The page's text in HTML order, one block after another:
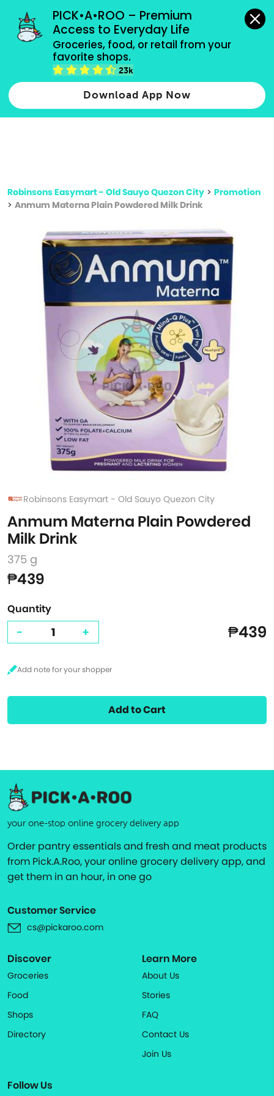
PICK•A•ROO – Premium
Access to Everyday Life
Groceries, food, or retail from your
favorite shops.
23k
Download App Now
grocery orders, all payment methods accepted.
Type 2 or more characters for results.
more
Robinsons Easymart - Old Sauyo Quezon City > Promotion
> Anmum Materna Plain Powdered Milk Drink
Robinsons Easymart - Old Sauyo Quezon City
Anmum Materna Plain Powdered
Milk Drink
375 g
₱439
Quantity
- + ₱439
Add to Cart
your one-stop online grocery delivery app
Order pantry essentials and fresh and meat products
from Pick.A.Roo, your online grocery delivery app, and
get them in an hour, in one go
Customer Service
cs@pickaroo.com
Discover
Groceries
Food
Shops
Directory
Learn More
About Us
Stories
FAQ
Contact Us
Join Us
Follow Us